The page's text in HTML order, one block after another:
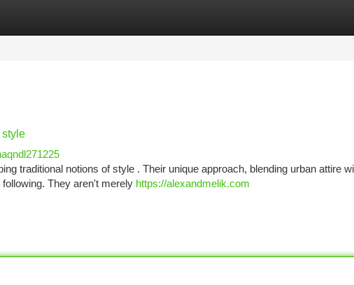
traditional notions of style . Their unique approach, blending urban attire
They aren't merely https://alexandmelik.com